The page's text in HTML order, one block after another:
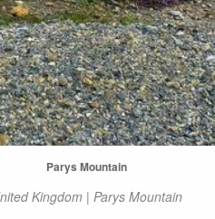
Parys Mountain
Kingdom | Parys Mountain